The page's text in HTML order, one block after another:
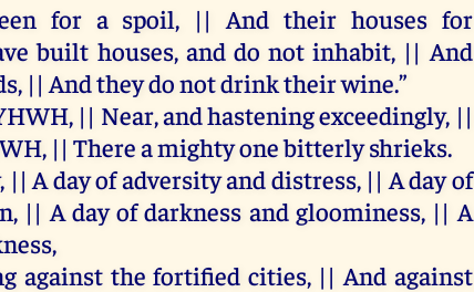
for a spoil, || And their houses for
built houses, and donot inhabit, || And
, || Andtheydonotdrinktheirwine.”
, || Near,andhasteningexceedingly, ||
, ||Thereamightyonebitterlyshrieks.
, || A dayofadversityand distress, || Adayof
, || A day of darkness and gloominess, || A
,
against the fortified cities, || And against